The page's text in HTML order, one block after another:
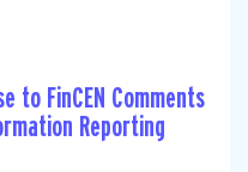
to FinCEN Comments
Reporting